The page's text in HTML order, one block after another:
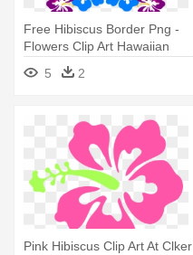
Free Hibiscus Border Png -
Flowers Clip Art Hawaiian
Boarders
5 2
Pink Hibiscus Clip Art At Clker